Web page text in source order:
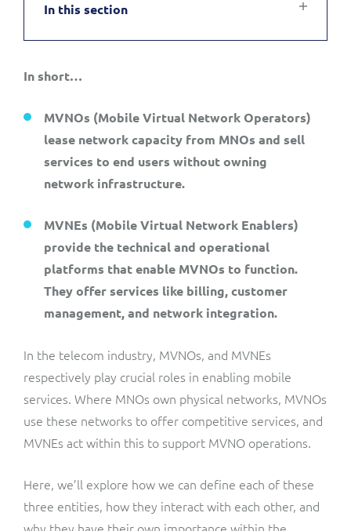
In this section
In short…
MVNOs (Mobile Virtual Network Operators)
lease network capacity from MNOs and sell
services to end users without owning
network infrastructure.
MVNEs (Mobile Virtual Network Enablers)
provide the technical and operational
platforms that enable MVNOs to function.
They offer services like billing, customer
management, and network integration.
In the telecom industry, MVNOs, and MVNEs
respectively play crucial roles in enabling mobile
services. Where MNOs own physical networks, MVNOs
use these networks to offer competitive services, and
MVNEs act within this to support MVNO operations.
Here, we’ll explore how we can define each of these
three entities, how they interact with each other, and
Business Insights
Output Streamer
Dealer Portal
Interconnect Manager
Mediator Plus
Integration Layer
C&W Communications
Gibtelecom
Gibtelecom (360° customer view)
LINK Mobility
Lobster
Manx Telecom
ResMed
Sinal
Sure (FTTP)
SWAN Mobile